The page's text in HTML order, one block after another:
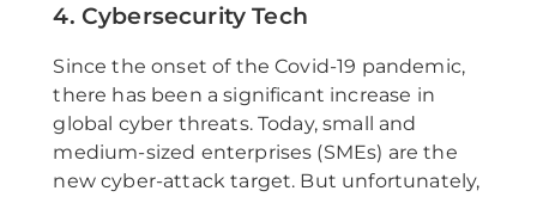
4. Cybersecurity Tech
Since the onset of the Covid-19 pandemic,
there has been a significant increase in
global cyber threats. Today, small and
medium-sized enterprises (SMEs) are the
new cyber-attack target. But unfortunately,